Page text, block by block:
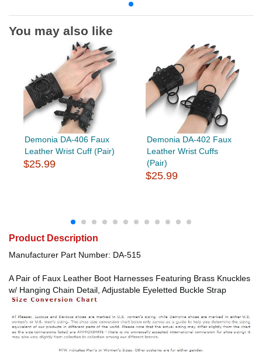
You may also like
Demonia DA-406 Faux
Leather Wrist Cuff (Pair)
$25.99
Demonia DA-402 Faux
Leather Wrist Cuffs
(Pair)
$25.99
Product Description
Manufacturer Part Number: DA-515
A Pair of Faux Leather Boot Harnesses Featuring Brass Knuckles
w/ Hanging Chain Detail, Adjustable Eyeletted Buckle Strap